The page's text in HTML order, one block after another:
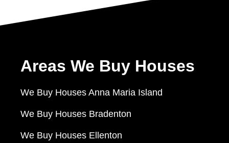
Areas We Buy Houses
We Buy Houses Anna Maria Island
We Buy Houses Bradenton
We Buy Houses Ellenton